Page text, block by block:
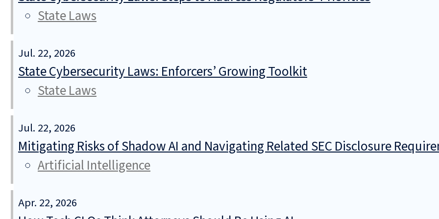
State Laws
Jul. 22, 2026
State Cybersecurity Laws: Enforcers’ Growing Toolkit
State Laws
Jul. 22, 2026
Mitigating Risks of Shadow AI and Navigating Related SEC Disclosure
Artificial Intelligence
Apr. 22, 2026